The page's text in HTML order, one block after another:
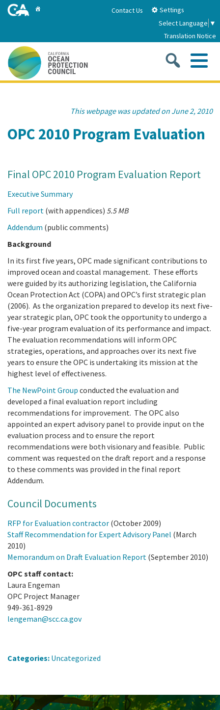
Skip
Contact Us
Settings
Select Language ▼
Translation Notice
About
2026-2030 Strategic Plan
Annual Reports
The Council
Leadership & Staff
Science Advisory Team
Work with Us
Goal 1: Build Resilience to Climate Change
Goal 2: Maximize Community Benefits and
Stewardship
Goal 3: Safeguard Coastal and Marine Biodiversity
Goal 4: Enable a Sustainable Blue Economy
Funding
Overview & Open Solicitations
SB 1 Sea Level Rise
SB 1 Sea Level Rise - Tribal
Prop 4
Prop 68
General Fund
Greenhouse Gas Reduction Fund
Once-Through Cooling Interim Mitigation Program
Resources Agency Sea Grant Advisory Panel
(RASGAP)
Council Meetings
Search
This webpage was updated on June 2, 2010
OPC 2010 Program Evaluation
Final OPC 2010 Program Evaluation Report
Executive Summary
Full report (with appendices) 5.5 MB
Addendum (public comments)
Background
In its first five years, OPC made significant contributions to
improved ocean and coastal management. These efforts
were guided by its authorizing legislation, the California
Ocean Protection Act (COPA) and OPC’s first strategic plan
(2006). As the organization prepared to develop its next five-
year strategic plan, OPC took the opportunity to undergo a
five-year program evaluation of its performance and impact.
The evaluation recommendations will inform OPC
strategies, operations, and approaches over its next five
years to ensure the OPC is undertaking its mission at the
highest level of effectiveness.
The NewPoint Group conducted the evaluation and
developed a final evaluation report including
recommendations for improvement. The OPC also
appointed an expert advisory panel to provide input on the
evaluation process and to ensure the report
recommendations were both visionary and feasible. Public
comment was requested on the draft report and a response
to these comments was provided in the final report
Addendum.
Council Documents
RFP for Evaluation contractor (October 2009)
Staff Recommendation for Expert Advisory Panel (March
2010)
Memorandum on Draft Evaluation Report (September 2010)
OPC staff contact:
Laura Engeman
OPC Project Manager
949-361-8929
lengeman@scc.ca.gov
Categories: Uncategorized